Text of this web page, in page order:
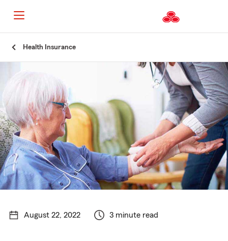
Content
Health Insurance
August 22, 2022 3 minute read